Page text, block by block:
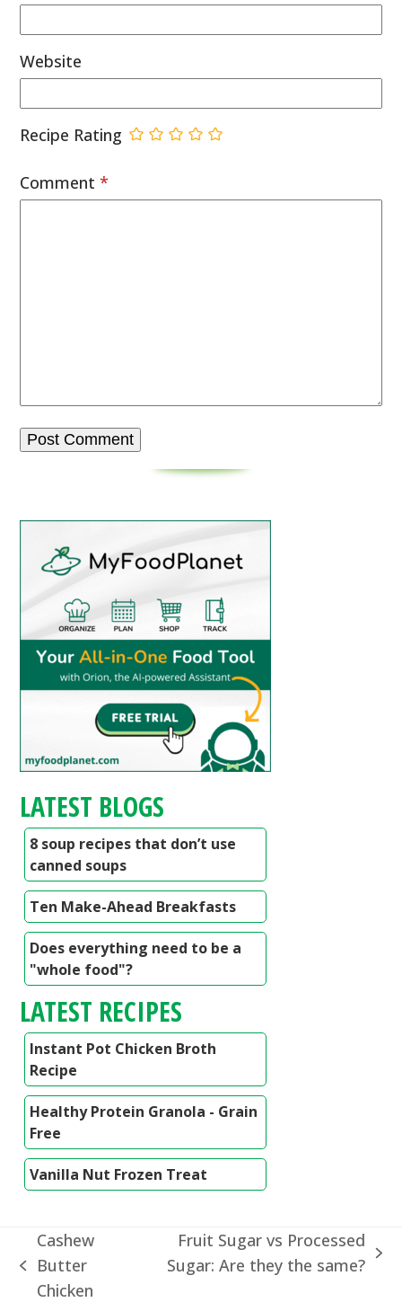
Website
Recipe Rating
Comment*
LATEST BLOGS
8 soup recipes that don’t use
canned soups
Ten Make-Ahead Breakfasts
Does everything need to be a
"whole food"?
LATEST RECIPES
Instant Pot Chicken Broth
Recipe
Healthy Protein Granola - Grain
Free
Vanilla Nut Frozen Treat
previous
post:
Cashew
Butter
Chicken
next
Fruit Sugar vs Processed
Sugar: Are they the same?